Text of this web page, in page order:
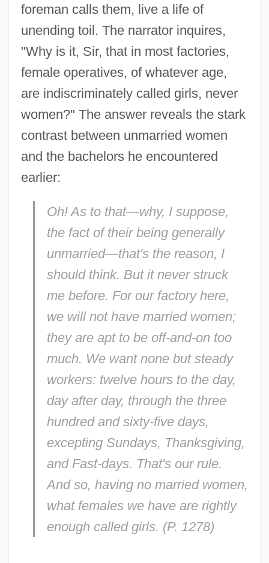
foreman calls them, live a life of
unending toil. The narrator inquires,
"Why is it, Sir, that in most factories,
female operatives, of whatever age,
are indiscriminately called girls, never
women?" The answer reveals the stark
contrast between unmarried women
and the bachelors he encountered
earlier:
Oh! As to that—why, I suppose,
the fact of their being generally
unmarried—that's the reason, I
should think. But it never struck
me before. For our factory here,
we will not have married women;
they are apt to be off-and-on too
much. We want none but steady
workers: twelve hours to the day,
day after day, through the three
hundred and sixty-five days,
excepting Sundays, Thanksgiving,
and Fast-days. That's our rule.
And so, having no married women,
what females we have are rightly
enough called girls. (P. 1278)